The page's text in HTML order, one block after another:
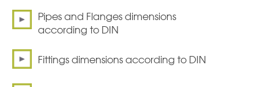
Pipes and Flanges dimensions
according to DIN
Fittings dimensions according to DIN